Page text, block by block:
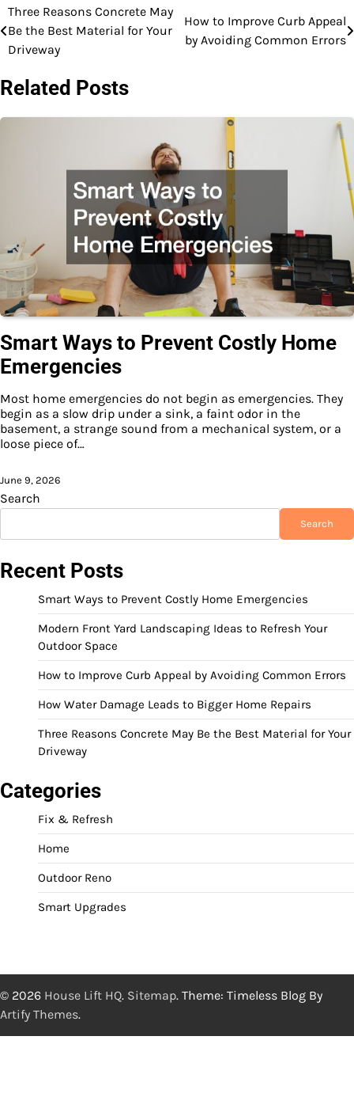
Post
navigation
Three Reasons Concrete May
Be the Best Material for Your
Driveway
How to Improve Curb Appeal
by Avoiding Common Errors
Related Posts
Smart Ways to Prevent Costly Home
Emergencies
Most home emergencies do not begin as emergencies. They
begin as a slow drip under a sink, a faint odor in the
basement, a strange sound from a mechanical system, or a
loose piece of…
June 9, 2026
Search
Search
Recent Posts
Smart Ways to Prevent Costly Home Emergencies
Modern Front Yard Landscaping Ideas to Refresh Your
Outdoor Space
How to Improve Curb Appeal by Avoiding Common Errors
How Water Damage Leads to Bigger Home Repairs
Three Reasons Concrete May Be the Best Material for Your
Driveway
Categories
Fix & Refresh
Home
Outdoor Reno
Smart Upgrades
© 2026 House Lift HQ. Sitemap. Theme: Timeless Blog By
Artify Themes.